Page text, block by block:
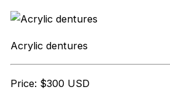
Acrylic dentures
Price: $300 USD